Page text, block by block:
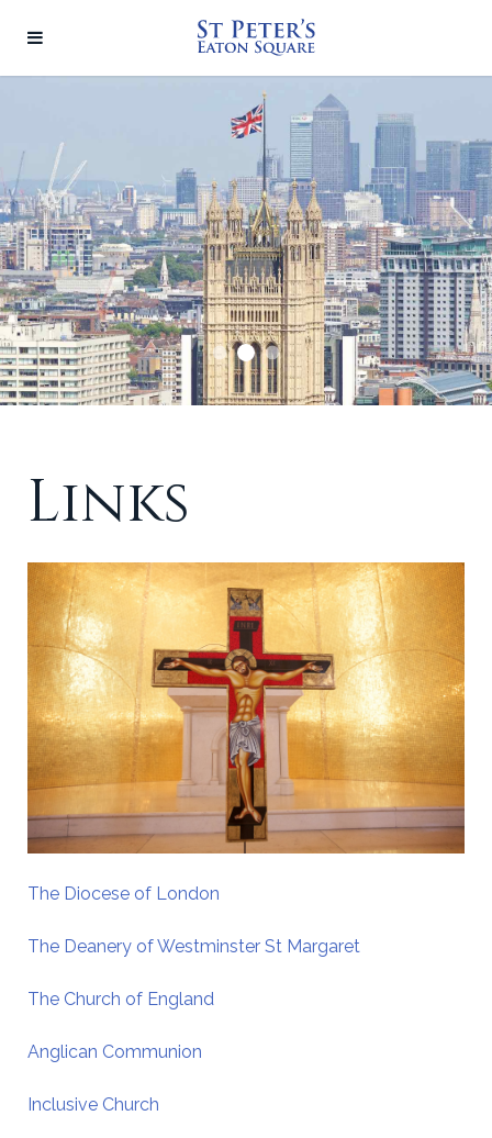
Linkslide1Linkslide2
Linkslide3
Links
The Diocese of London
The Deanery of Westminster St Margaret
The Church of England
Anglican Communion
Inclusive Church